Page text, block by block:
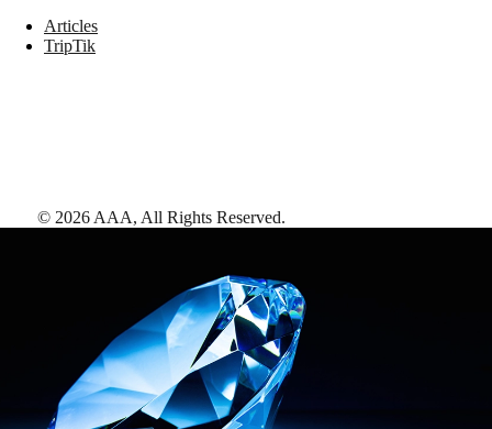
Articles
TripTik
© 2026 AAA, All Rights Reserved.